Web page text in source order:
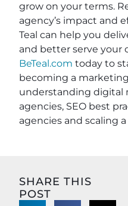
grow on your terms.
agency’s impact and
Teal can help you
and better serve your
BeTeal.com today to
becoming a
understanding digital
agencies, SEO best
agencies and scaling
SHARE THIS
POST